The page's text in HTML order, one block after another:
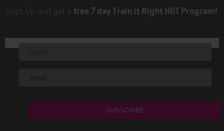
Sign Up and get a free 7 day Train it Right HIIT Program!